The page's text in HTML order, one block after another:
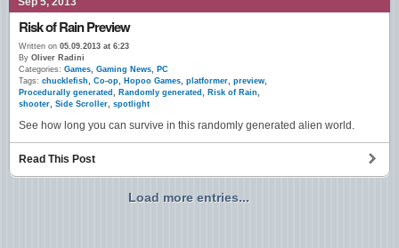
Risk of Rain Preview
Written on 05.09.2013 at 6:23
By Oliver Radini
Categories: Games, Gaming News, PC
Tags: chucklefish, Co-op, Hopoo Games, platformer, preview,
Procedurally generated , Randomly generated , Risk of Rain,
shooter, Side Scroller, spotlight
See how long you can survive in this randomly generated alien world.
Read This Post
Load more entries...